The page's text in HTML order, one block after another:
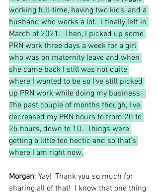
working full-time, having two kids, and a
husband who works a lot.  I finally left in
March of 2021.  Then, I picked up some
PRN work three days a week for a girl
who was on maternity leave and when
she came back I still was not quite
where I wanted to be so I've still picked
up PRN work while doing my business.
The past couple of months though, I've
decreased my PRN hours to from 20 to
25 hours, down to 10.  Things were
getting a little too hectic and so that's
where I am right now.
Morgan: Yay!  Thank you so much for
sharing all of that!  I know that one thing